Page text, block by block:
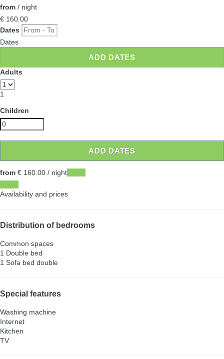
from / night
€ 160. 00
Dates
Dates
ADD DATES
Adults
1
Children
ADD DATES
from € 160. 00 / night
Availability and prices
Distribution of bedrooms
Common spaces
1 Double bed
1 Sofa bed double
Special features
Washing machine
Internet
Kitchen
TV